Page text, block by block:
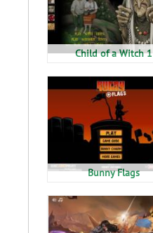
Child of a Witch 1
Bunny Flags